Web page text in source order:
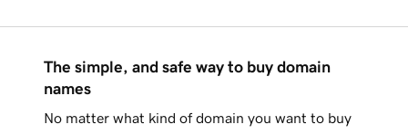
The simple, and safe way to buy domain
names
No matter what kind of domain you want to buy